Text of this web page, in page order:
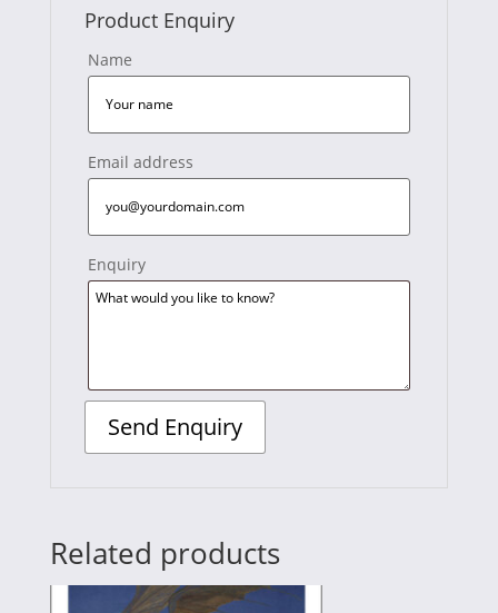
Product Enquiry
Name
Email address
Enquiry
Related products